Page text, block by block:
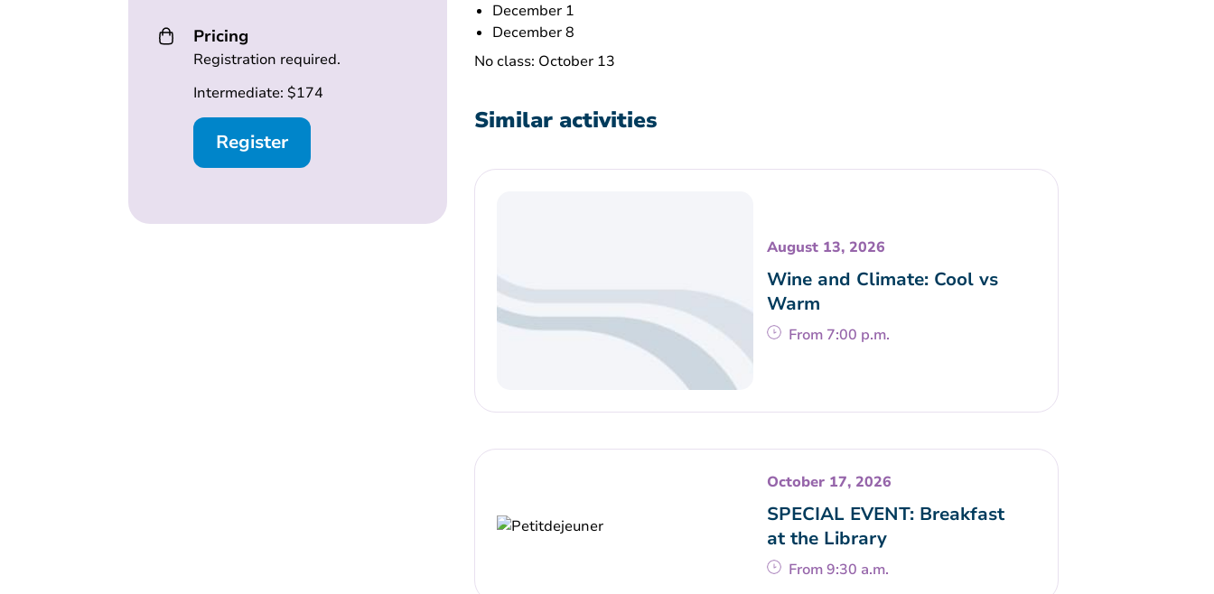
Pricing
Registration required.
Intermediate: $174
Register
December 1
December 8
No class: October 13
Similar activities
August 13, 2026
Wine and Climate: Cool vs
Warm
From 7:00 p.m.
October 17, 2026
SPECIAL EVENT: Breakfast
at the Library
From 9:30 a.m.